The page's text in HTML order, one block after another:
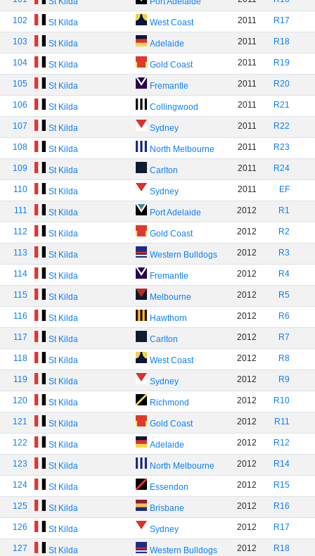
102 St Kilda West Coast 2011 R17
103 St Kilda Adelaide 2011 R18
104 St Kilda Gold Coast 2011 R19
105 St Kilda Fremantle 2011 R20
106 St Kilda Collingwood 2011 R21
107 St Kilda Sydney 2011 R22
108 St Kilda North Melbourne 2011 R23
109 St Kilda Carlton 2011 R24
110 St Kilda Sydney 2011 EF
111 St Kilda Port Adelaide 2012 R1
112 St Kilda Gold Coast 2012 R2
113 St Kilda Western Bulldogs 2012 R3
114 St Kilda Fremantle 2012 R4
115 St Kilda Melbourne 2012 R5
116 St Kilda Hawthorn 2012 R6
117 St Kilda Carlton 2012 R7
118 St Kilda West Coast 2012 R8
119 St Kilda Sydney 2012 R9
120 St Kilda Richmond 2012 R10
121 St Kilda Gold Coast 2012 R11
122 St Kilda Adelaide 2012 R12
123 St Kilda North Melbourne 2012 R14
124 St Kilda Essendon 2012 R15
125 St Kilda Brisbane 2012 R16
126 St Kilda Sydney 2012 R17
127 St Kilda Western Bulldogs 2012 R18